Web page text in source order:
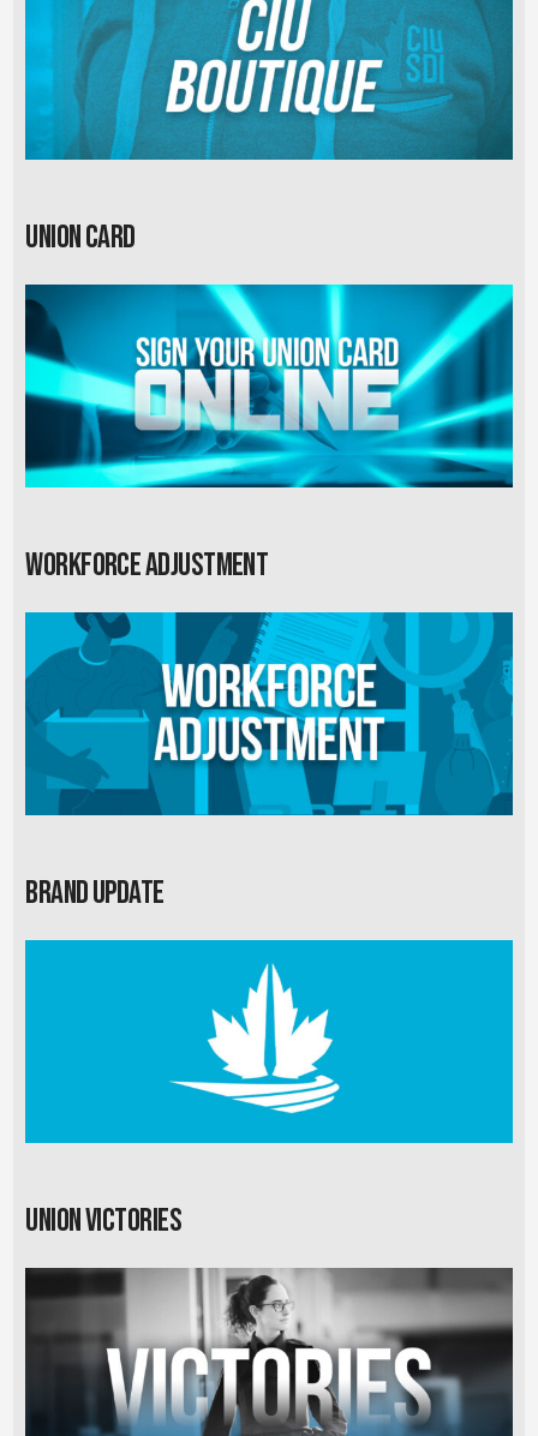
Union card
Workforce Adjustment
Brand Update
Union Victories